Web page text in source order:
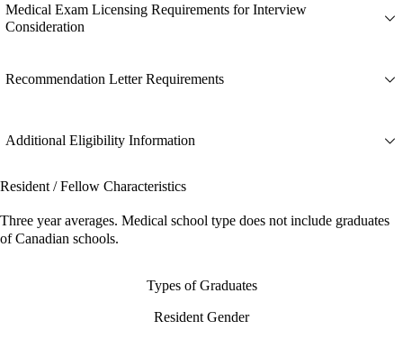
Medical Exam Licensing Requirements for Interview
Consideration
Recommendation Letter Requirements
Additional Eligibility Information
Resident / Fellow Characteristics
Three year averages. Medical school type does not include graduates
of Canadian schools.
Types of Graduates
Resident Gender